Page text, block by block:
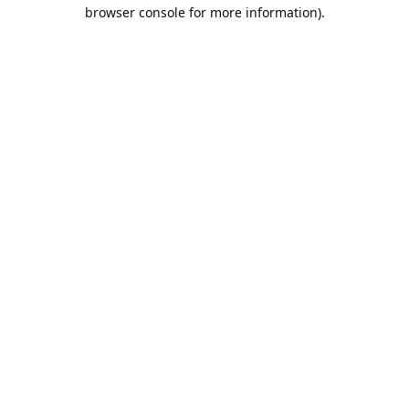
browser console for more information).